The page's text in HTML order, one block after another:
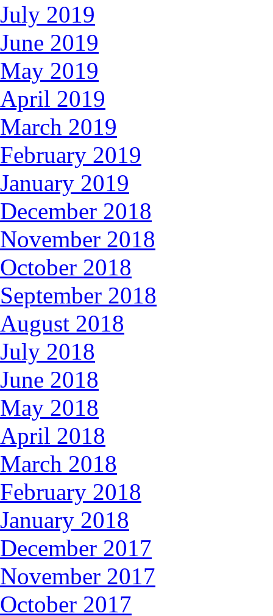
July 2019
June 2019
May 2019
April 2019
March 2019
February 2019
January 2019
December 2018
November 2018
October 2018
September 2018
August 2018
July 2018
June 2018
May 2018
April 2018
March 2018
February 2018
January 2018
December 2017
November 2017
October 2017